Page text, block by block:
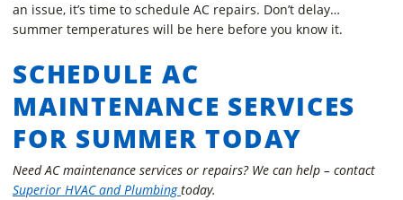
an issue, it’s time to schedule AC repairs. Don’t delay…
summer temperatures will be here before you know it.
SCHEDULE AC
MAINTENANCE SERVICES
FOR SUMMER TODAY
Need AC maintenance services or repairs? We can help – contact
Superior HVAC and Plumbingtoday.